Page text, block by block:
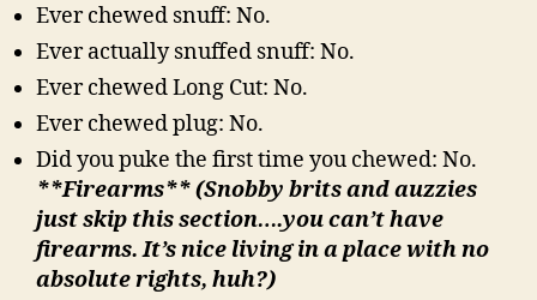
Ever chewed snuff: No.
Ever actually snuffed snuff: No.
Ever chewed Long Cut: No.
Ever chewed plug: No.
Did you puke the first time you chewed: No.
**Firearms** (Snobby brits and auzzies
just skip this section….you can’t have
firearms. It’s nice living in a place with no
absolute rights, huh?)